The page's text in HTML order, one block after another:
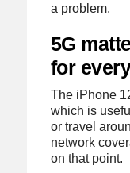
a problem.
5G
for
The iPhone
which is
or travel
network
on that point.